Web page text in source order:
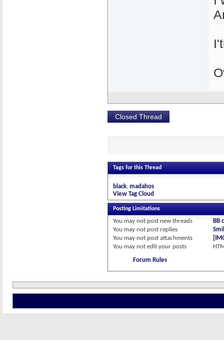
Closed Thread
Tags for this Thread
black madahos
View Tag Cloud
Posting Limitations
You may not post new threads
You may not post replies
You may not post attachments
You may not edit your posts
BB
Forum Rules